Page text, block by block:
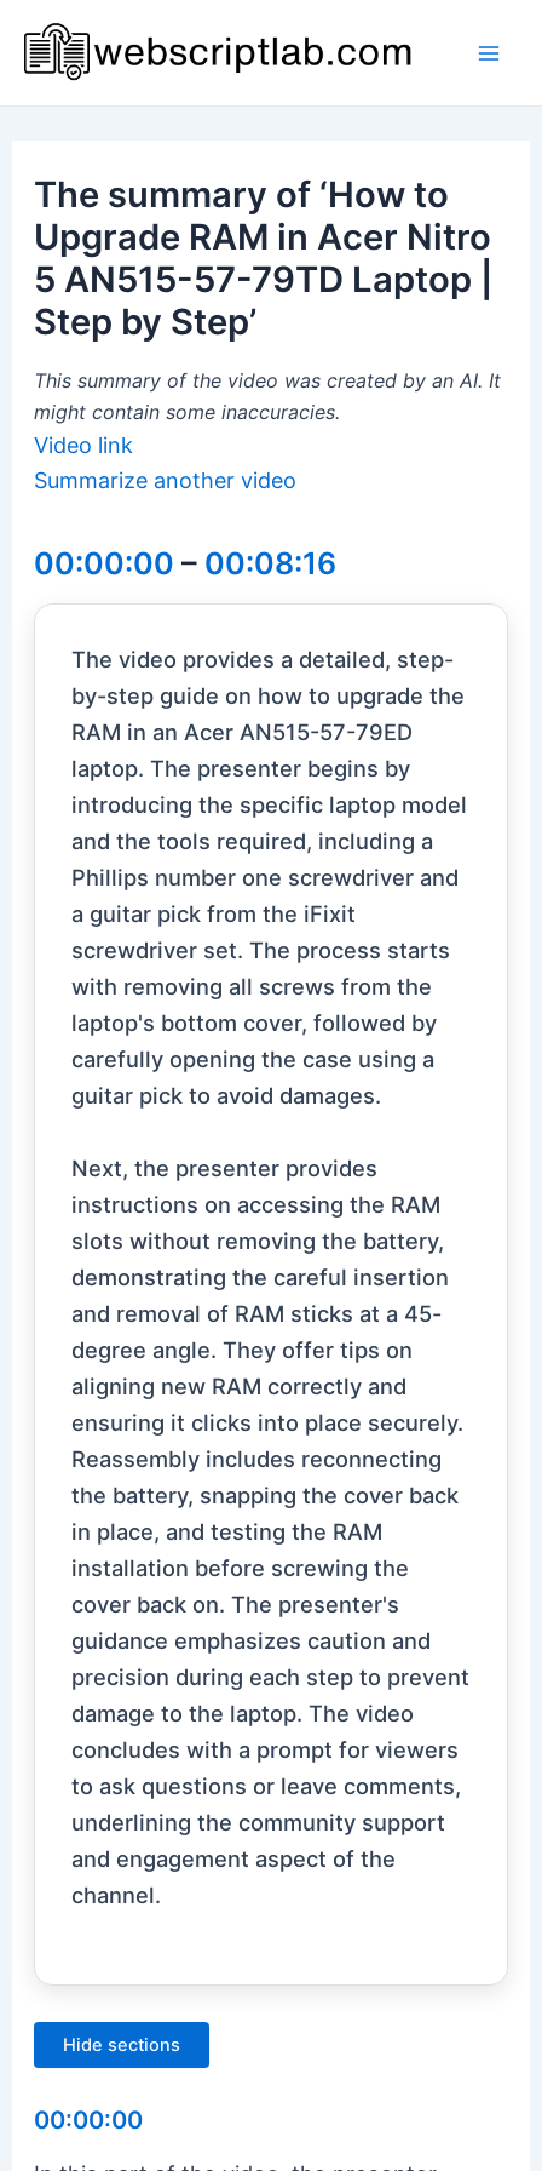
content
The summary of ‘How to
Upgrade RAM in Acer Nitro
5 AN515-57-79TD Laptop |
Step by Step’
This summary of the video was created by an AI. It
might contain some inaccuracies.
Video link
Summarize another video
00:00:00 – 00:08:16
The video provides a detailed, step-
by-step guide on how to upgrade the
RAM in an Acer AN515-57-79ED
laptop. The presenter begins by
introducing the specific laptop model
and the tools required, including a
Phillips number one screwdriver and
a guitar pick from the iFixit
screwdriver set. The process starts
with removing all screws from the
laptop's bottom cover, followed by
carefully opening the case using a
guitar pick to avoid damages.
Next, the presenter provides
instructions on accessing the RAM
slots without removing the battery,
demonstrating the careful insertion
and removal of RAM sticks at a 45-
degree angle. They offer tips on
aligning new RAM correctly and
ensuring it clicks into place securely.
Reassembly includes reconnecting
the battery, snapping the cover back
in place, and testing the RAM
installation before screwing the
cover back on. The presenter's
guidance emphasizes caution and
precision during each step to prevent
damage to the laptop. The video
concludes with a prompt for viewers
to ask questions or leave comments,
underlining the community support
and engagement aspect of the
channel.
Hide sections
00:00:00